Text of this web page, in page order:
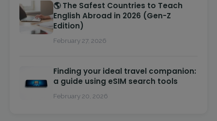
🌎 The Safest Countries to Teach
English Abroad in 2026 (Gen-Z
Edition)
February 27, 2026
Finding your ideal travel companion:
a guide using eSIM search tools
February 20, 2026